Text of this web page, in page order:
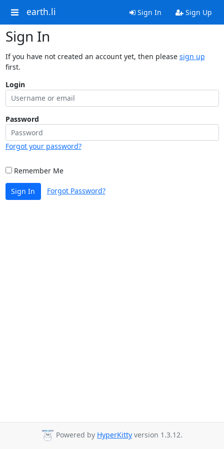
earth.li Sign In Sign Up
Sign In
If you have not created an account yet, then please sign up
first.
Login
Password
Forgot your password?
Remember Me
Sign In Forgot Password?
Powered by HyperKitty version 1.3.12.